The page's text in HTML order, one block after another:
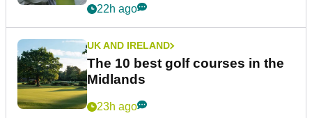
22h ago
UK AND IRELAND
The 10 best golf courses in the
Midlands
23h ago